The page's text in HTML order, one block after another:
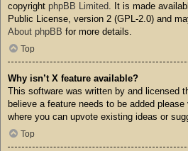
copyright phpBB Limited. It is made
Public License, version 2 (GPL-2.0) and
About phpBB for more details.
Top
Why isn’t X feature available?
This software was written by and licensed
believe a feature needs to be added
where you can upvote existing ideas or
Top